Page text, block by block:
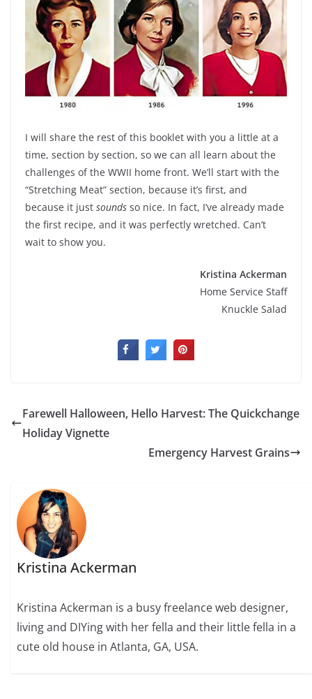
I will share the rest of this booklet with you a little at a
time, section by section, so we can all learn about the
challenges of the WWII home front. We’ll start with the
“Stretching Meat” section, because it’s first, and
because it just sounds so nice. In fact, I’ve already made
the first recipe, and it was perfectly wretched. Can’t
wait to show you.
Kristina Ackerman
Home Service Staff
Knuckle Salad
Farewell Halloween, Hello Harvest: The Quickchange
Holiday Vignette
Emergency Harvest Grains
Kristina Ackerman
Kristina Ackerman is a busy freelance web designer,
living and DIYing with her fella and their little fella in a
cute old house in Atlanta, GA, USA.